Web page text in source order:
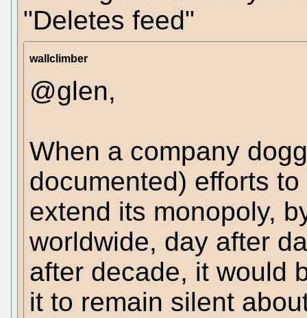
"Deletes feed"
wallclimber
@glen,
When a company
documented) efforts
extend its monopoly,
worldwide, day after
after decade, it would
it to remain silent